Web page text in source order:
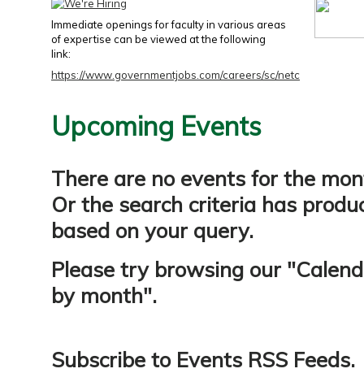
Immediate openings for faculty in various areas
of expertise can be viewed at the following
link:
https://www.governmentjobs.com/careers/sc/netc
Upcoming Events
There are no events for the
Or the search criteria has
based on your query.
Please try browsing our "
by month".
Subscribe to Events RSS Feeds.